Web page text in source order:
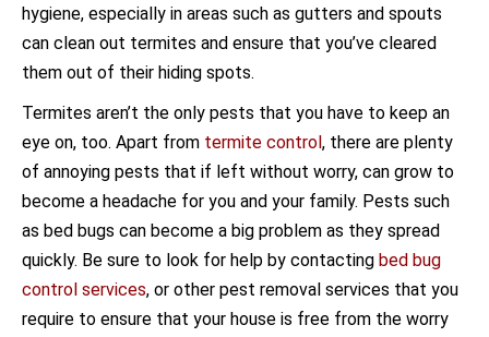
hygiene, especially in areas such as gutters and spouts
can clean out termites and ensure that you’ve cleared
them out of their hiding spots.
Termites aren’t the only pests that you have to keep an
eye on, too. Apart from termite control, there are plenty
of annoying pests that if left without worry, can grow to
become a headache for you and your family. Pests such
as bed bugs can become a big problem as they spread
quickly. Be sure to look for help by contacting bed bug
control services, or other pest removal services that you
require to ensure that your house is free from the worry